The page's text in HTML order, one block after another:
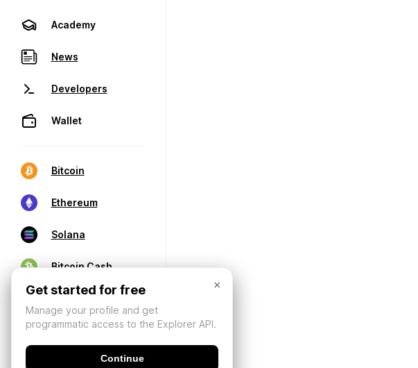
Academy
News
Developers
Wallet
Bitcoin
Ethereum
Solana
Bitcoin Cash
×
Get started for free
Manage your profile and get
programmatic access to the Explorer API.
Continue